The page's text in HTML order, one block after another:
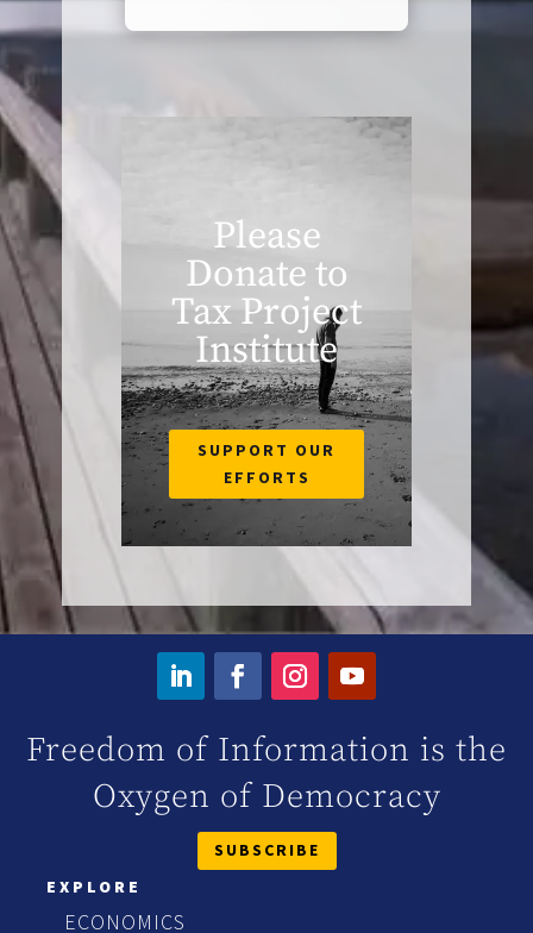
Please
Donate to
Tax Project
Institute
SUPPORT OUR
EFFORTS
Freedom of Information is the
Oxygen of Democracy
SUBSCRIBE
EXPLORE
ECONOMICS